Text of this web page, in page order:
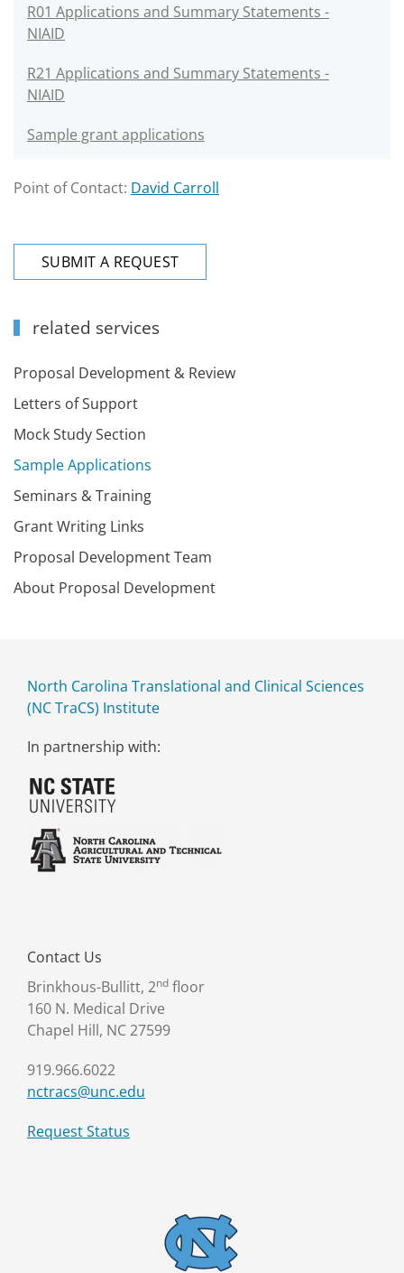
R01 Applications and Summary Statements -
NIAID
R21 Applications and Summary Statements -
NIAID
Sample grant applications
Point of Contact: David Carroll
SUBMIT A REQUEST
related services
Proposal Development & Review
Letters of Support
Mock Study Section
Sample Applications
Seminars & Training
Grant Writing Links
Proposal Development Team
About Proposal Development
North Carolina Translational and Clinical Sciences
(NC TraCS) Institute
In partnership with:
Contact Us
Brinkhous-Bullitt, 2nd floor
160 N. Medical Drive
Chapel Hill, NC 27599
919.966.6022
nctracs@unc.edu
Request Status